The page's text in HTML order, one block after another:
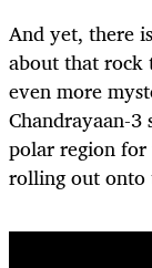
And yet, there
about that rock
even more
Chandrayaan-3
polar region
rolling out onto